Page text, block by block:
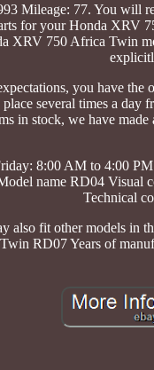
Mileage: 77. You will
for your Honda
XRV 750 Africa Twin
you have
several times a
in stock, we have
8:00 AM to 4:00
name RD04 Visual
Technical
also fit other models in
RD07 Years of